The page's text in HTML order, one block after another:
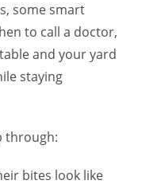
some smart
to call a doctor,
and your yard
staying
through:
bites look like